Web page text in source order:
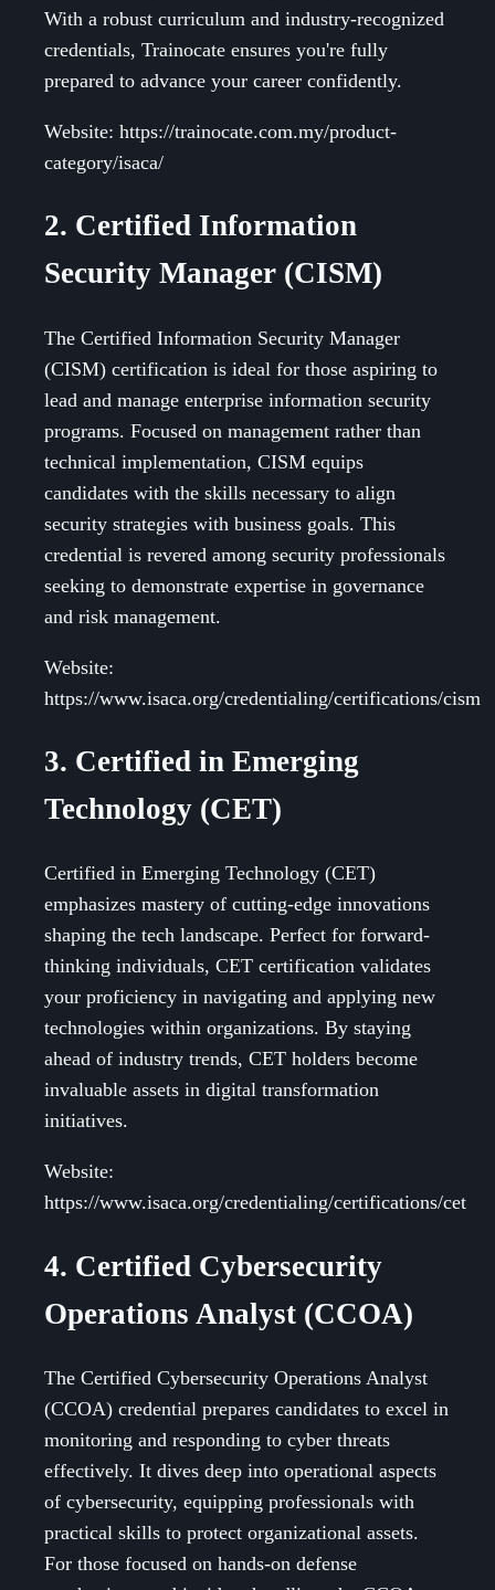
With a robust curriculum and industry-recognized
credentials, Trainocate ensures you're fully
prepared to advance your career confidently.
Website: https://trainocate.com.my/product-
category/isaca/
2. Certified Information
Security Manager (CISM)
The Certified Information Security Manager
(CISM) certification is ideal for those aspiring to
lead and manage enterprise information security
programs. Focused on management rather than
technical implementation, CISM equips
candidates with the skills necessary to align
security strategies with business goals. This
credential is revered among security professionals
seeking to demonstrate expertise in governance
and risk management.
Website:
https://www.isaca.org/credentialing/certifications/cism
3. Certified in Emerging
Technology (CET)
Certified in Emerging Technology (CET)
emphasizes mastery of cutting-edge innovations
shaping the tech landscape. Perfect for forward-
thinking individuals, CET certification validates
your proficiency in navigating and applying new
technologies within organizations. By staying
ahead of industry trends, CET holders become
invaluable assets in digital transformation
initiatives.
Website:
https://www.isaca.org/credentialing/certifications/cet
4. Certified Cybersecurity
Operations Analyst (CCOA)
The Certified Cybersecurity Operations Analyst
(CCOA) credential prepares candidates to excel in
monitoring and responding to cyber threats
effectively. It dives deep into operational aspects
of cybersecurity, equipping professionals with
practical skills to protect organizational assets.
For those focused on hands-on defense